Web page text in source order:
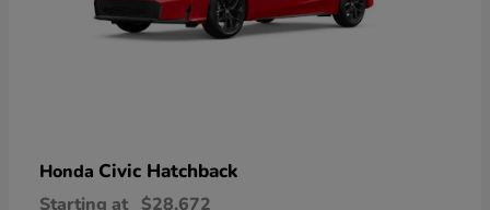
Honda Civic Hatchback
Starting at $28,672